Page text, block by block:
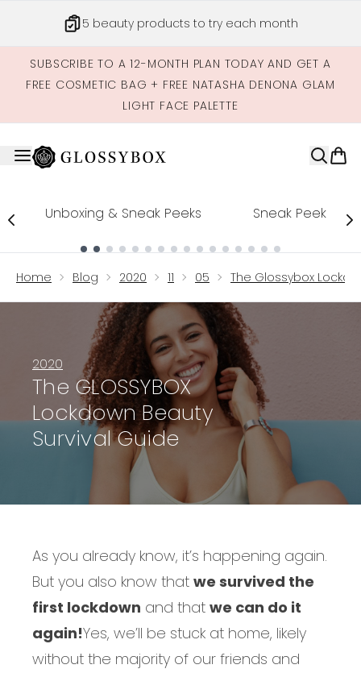
5 beauty products to try each month
SUBSCRIBE TO A 12-MONTH PLAN TODAY AND GET A
FREE COSMETIC BAG + FREE NATASHA DENONA GLAM
LIGHT FACE PALETTE
Unboxing & Sneak Peeks Sneak Peek
Home Blog 2020 11 05 The Glossybox
2020
The GLOSSYBOX
Lockdown Beauty
Survival Guide
As you already know, it’s happening again.
But you also know that we survived the
first lockdown and that we can do it
again!Yes, we’ll be stuck at home, likely
without the majority of our friends and